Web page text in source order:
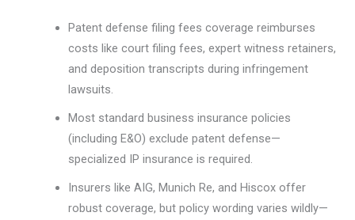
Patent defense filing fees coverage reimburses
costs like court filing fees, expert witness retainers,
and deposition transcripts during infringement
lawsuits.
Most standard business insurance policies
(including E&O) exclude patent defense—
specialized IP insurance is required.
Insurers like AIG, Munich Re, and Hiscox offer
robust coverage, but policy wording varies wildly—